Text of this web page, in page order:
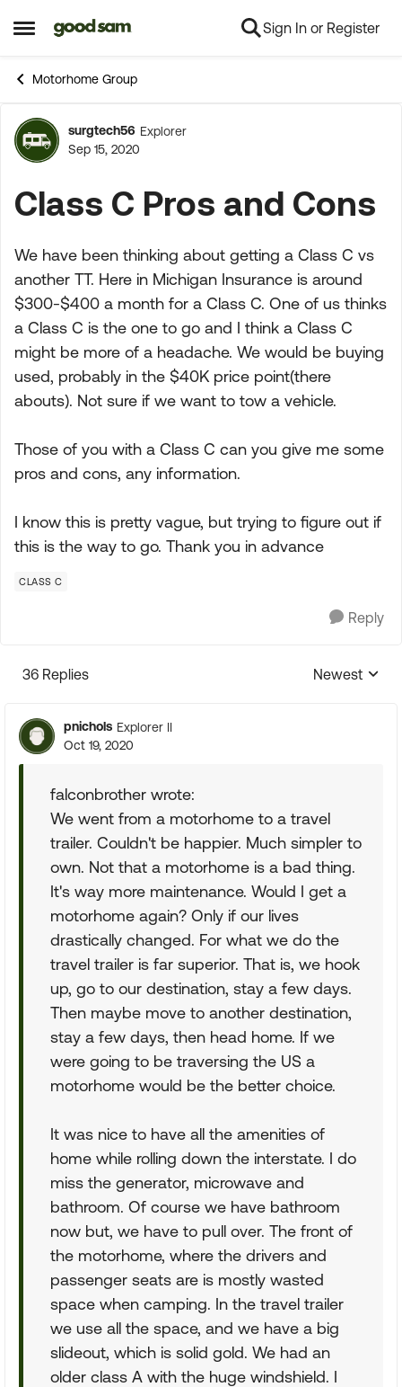
Open Side Menu
Skip to content Sign In or Register
Motorhome Group
Forum Discussion
surgtech56 Explorer
Sep 15, 2020
Class C Pros and Cons
We have been thinking about getting a Class C vs
another TT. Here in Michigan Insurance is around
$300-$400 a month for a Class C. One of us thinks
a Class C is the one to go and I think a Class C
might be more of a headache. We would be buying
used, probably in the $40K price point(there
abouts). Not sure if we want to tow a vehicle.
Those of you with a Class C can you give me some
pros and cons, any information.
I know this is pretty vague, but trying to figure out if
this is the way to go. Thank you in advance
CLASS C
Reply
36 Replies
Replies
Newest
pnichols Explorer II
Oct 19, 2020
falconbrother wrote:
We went from a motorhome to a travel
trailer. Couldn't be happier. Much simpler to
own. Not that a motorhome is a bad thing.
It's way more maintenance. Would I get a
motorhome again? Only if our lives
drastically changed. For what we do the
travel trailer is far superior. That is, we hook
up, go to our destination, stay a few days.
Then maybe move to another destination,
stay a few days, then head home. If we
were going to be traversing the US a
motorhome would be the better choice.
It was nice to have all the amenities of
home while rolling down the interstate. I do
miss the generator, microwave and
bathroom. Of course we have bathroom
now but, we have to pull over. The front of
the motorhome, where the drivers and
passenger seats are is mostly wasted
space when camping. In the travel trailer
we use all the space, and we have a big
slideout, which is solid gold. We had an
older class A with the huge windshield. I